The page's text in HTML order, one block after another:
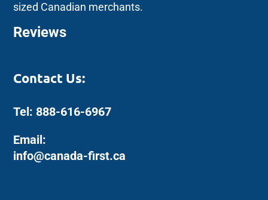
sized Canadian merchants.
Reviews
Contact Us:
Tel: 888-616-6967
Email:
info@canada-first.ca